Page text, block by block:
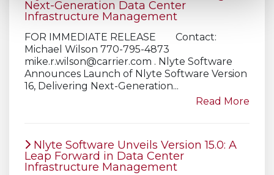
Next-Generation Data Center
Infrastructure Management
FOR IMMEDIATE RELEASE Contact:
Michael Wilson 770-795-4873
mike.r.wilson@carrier.com . Nlyte Software
Announces Launch of Nlyte Software Version
16, Delivering Next-Generation...
Read More
Nlyte Software Unveils Version 15.0: A
Leap Forward in Data Center
Infrastructure Management